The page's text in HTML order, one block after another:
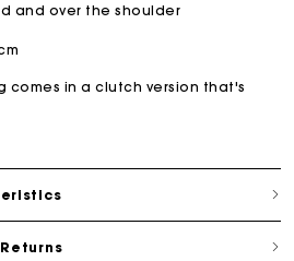
and over the shoulder
comes in a clutch version that's